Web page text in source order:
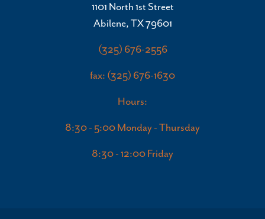
1101 North 1st Street
Abilene, TX 79601
(325) 676-2556
fax: (325) 676-1630
Hours:
8:30 - 5:00 Monday - Thursday
8:30 - 12:00 Friday